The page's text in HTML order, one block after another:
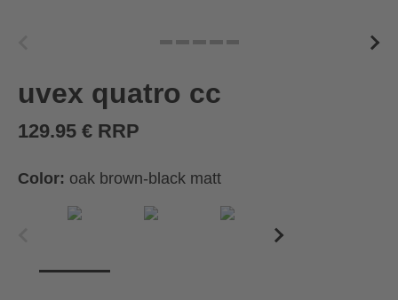
uvex quatro cc
129.95 € RRP
Color: oak brown-black matt